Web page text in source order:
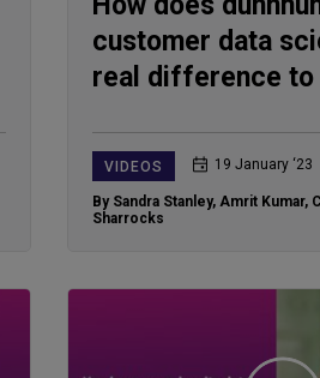
customer data
real difference to
VIDEOS 19 January ‘23
By Sandra Stanley, Amrit Kumar,
Sharrocks